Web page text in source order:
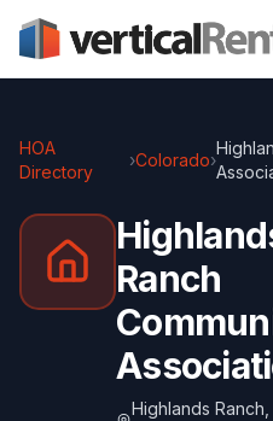
HOA
Directory
›Colorado›
Ranch
Highlands Ranch